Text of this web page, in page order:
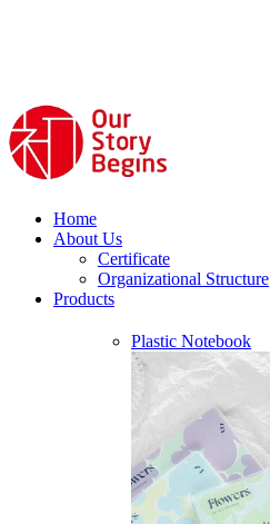
Home
About Us
Certificate
Organizational Structure
Products
Plastic Notebook